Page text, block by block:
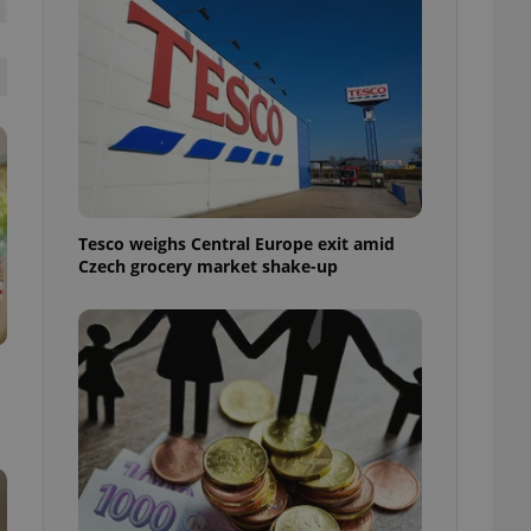
Tesco weighs Central Europe exit amid
Czech grocery market shake-up
purpose identifier
long-term sign-ins
a
maintain access
unnecessary
- which is a
service. This
generated
in a site and
analytics
as real time